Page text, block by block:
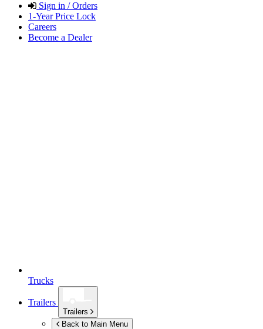
Sign in / Orders
1-Year Price Lock
Careers
Become a Dealer
Trucks
Trailers
Trailers
Back to Main Menu